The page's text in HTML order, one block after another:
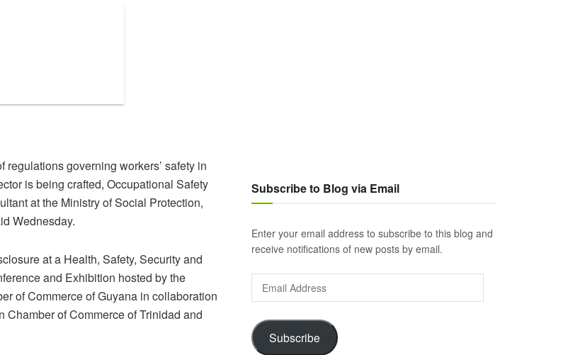
regulations governing workers’ safety in
is being crafted, Occupational Safety
at the Ministry of Social Protection,
Wednesday.
at a Health, Safety, Security and
and Exhibition hosted by the
of Commerce of Guyana in collaboration
Chamber of Commerce of Trinidad and
Subscribe to Blog via Email
Enter your email address to subscribe to this blog and
receive notifications of new posts by email.
Email
Address
Subscribe